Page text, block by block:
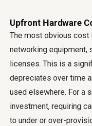
Upfront Hardware
The most obvious cost
networking equipment,
licenses. This is a
depreciates over time
used elsewhere. For a
investment, requiring
to under or over-